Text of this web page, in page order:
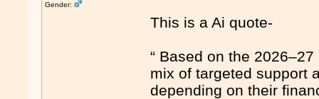
Gender:
This is a Ai quote-
“ Based on the
mix of targeted support
depending on their